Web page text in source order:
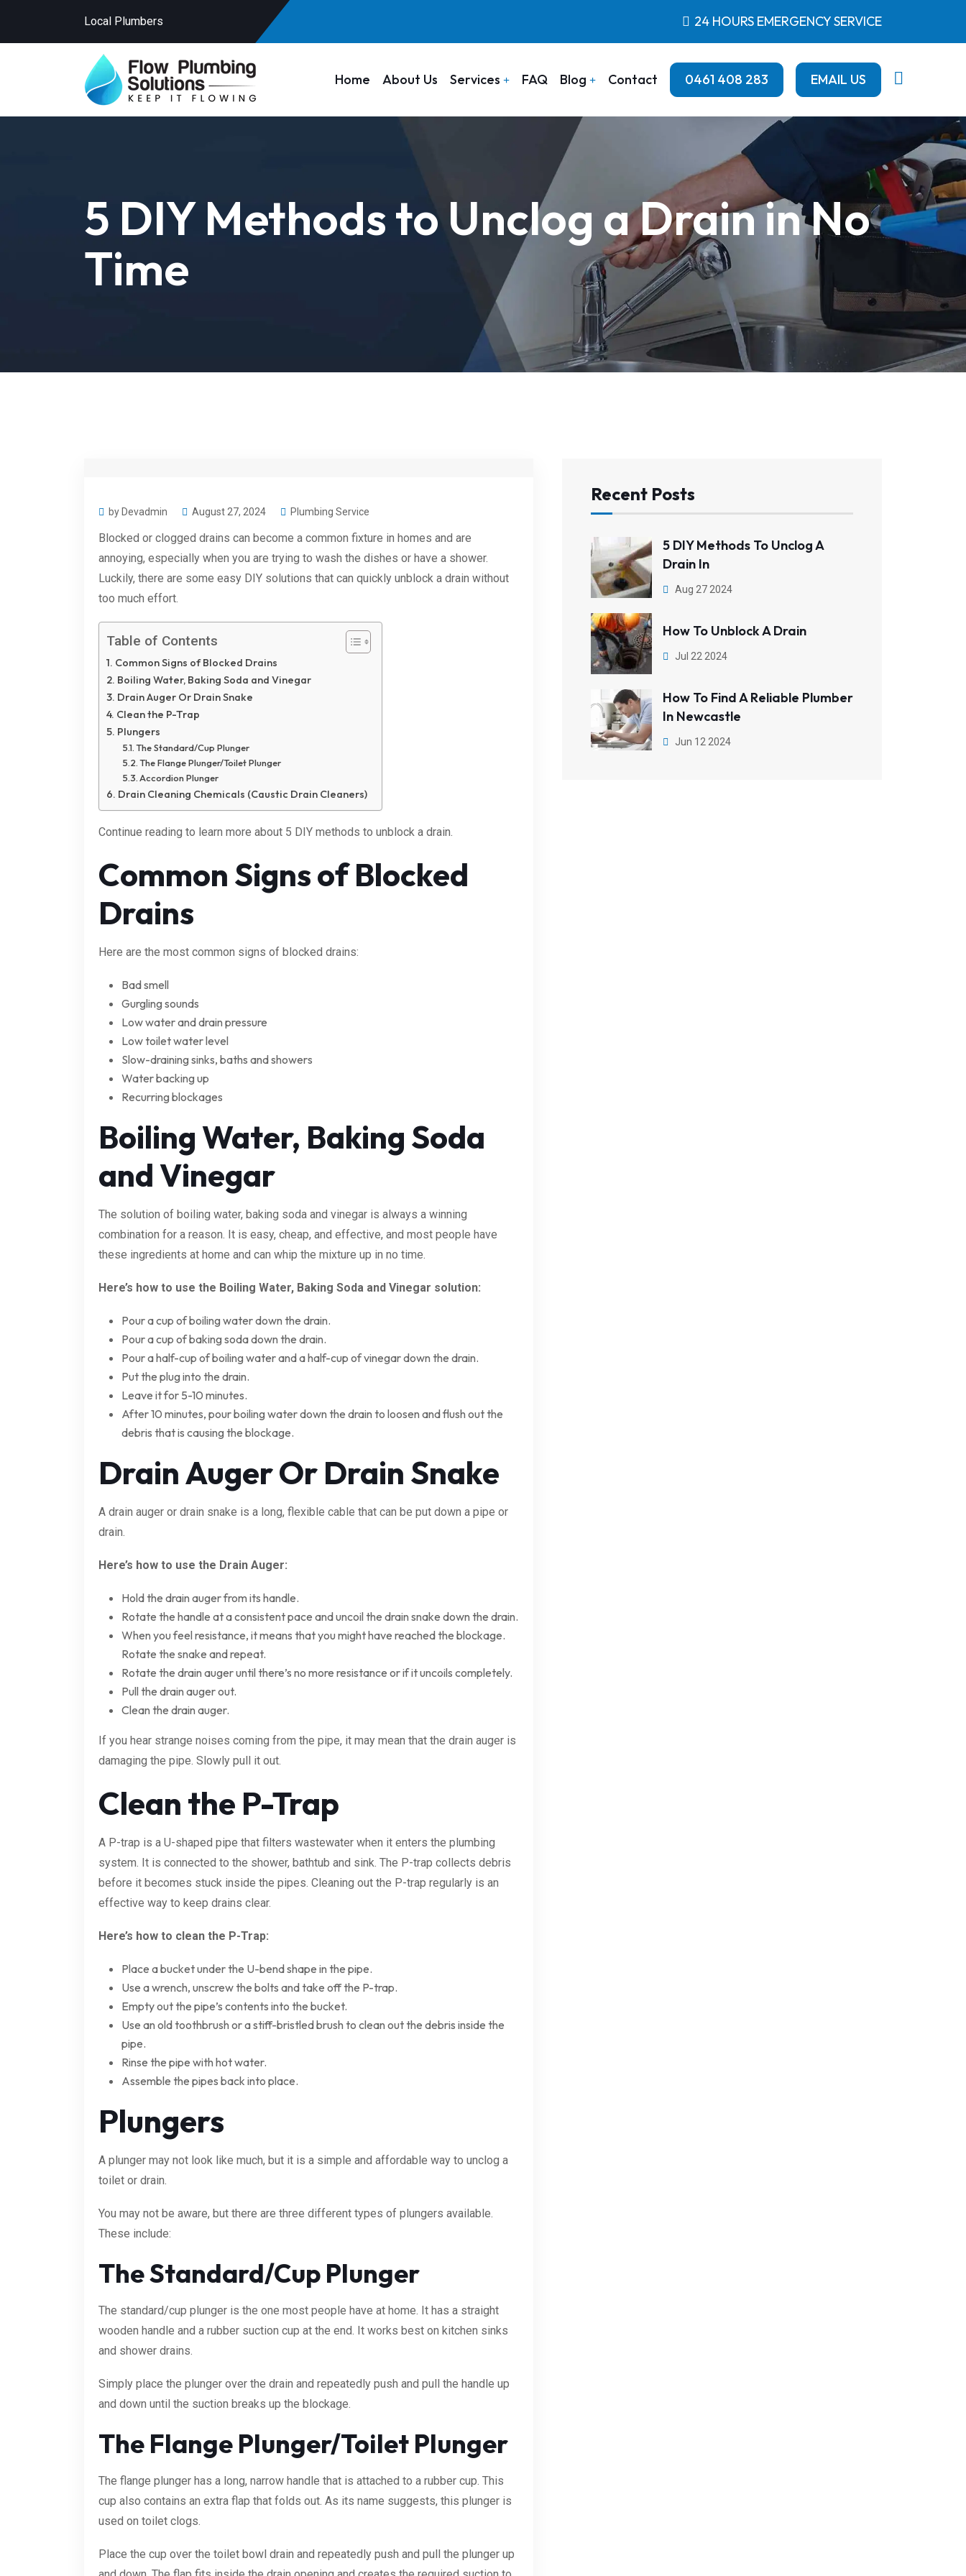
Local Plumbers 24 HOURS EMERGENCY SERVICE
Home About Us Services FAQ Blog Contact 0461 408 283 EMAIL US
5 DIY Methods to Unclog a Drain in No
Time
by Devadmin August 27, 2024 Plumbing Service
Blocked or clogged drains can become a common fixture in homes and are
annoying, especially when you are trying to wash the dishes or have a shower.
Luckily, there are some easy DIY solutions that can quickly unblock a drain without
too much effort.
Table of Contents
Common Signs of Blocked Drains
Boiling Water, Baking Soda and Vinegar
Drain Auger Or Drain Snake
Clean the P-Trap
Plungers
The Standard/Cup Plunger
The Flange Plunger/Toilet Plunger
Accordion Plunger
Drain Cleaning Chemicals (Caustic Drain Cleaners)
Continue reading to learn more about 5 DIY methods to unblock a drain.
Common Signs of Blocked
Drains
Here are the most common signs of blocked drains:
Bad smell
Gurgling sounds
Low water and drain pressure
Low toilet water level
Slow-draining sinks, baths and showers
Water backing up
Recurring blockages
Boiling Water, Baking Soda
and Vinegar
The solution of boiling water, baking soda and vinegar is always a winning
combination for a reason. It is easy, cheap, and effective, and most people have
these ingredients at home and can whip the mixture up in no time.
Here’s how to use the Boiling Water, Baking Soda and Vinegar solution:
Pour a cup of boiling water down the drain.
Pour a cup of baking soda down the drain.
Pour a half-cup of boiling water and a half-cup of vinegar down the drain.
Put the plug into the drain.
Leave it for 5-10 minutes.
After 10 minutes, pour boiling water down the drain to loosen and flush out the
debris that is causing the blockage.
Drain Auger Or Drain Snake
A drain auger or drain snake is a long, flexible cable that can be put down a pipe or
drain.
Here’s how to use the Drain Auger:
Hold the drain auger from its handle.
Rotate the handle at a consistent pace and uncoil the drain snake down the drain.
When you feel resistance, it means that you might have reached the blockage.
Rotate the snake and repeat.
Rotate the drain auger until there’s no more resistance or if it uncoils completely.
Pull the drain auger out.
Clean the drain auger.
If you hear strange noises coming from the pipe, it may mean that the drain auger is
damaging the pipe. Slowly pull it out.
Clean the P-Trap
A P-trap is a U-shaped pipe that filters wastewater when it enters the plumbing
system. It is connected to the shower, bathtub and sink. The P-trap collects debris
before it becomes stuck inside the pipes. Cleaning out the P-trap regularly is an
effective way to keep drains clear.
Here’s how to clean the P-Trap:
Place a bucket under the U-bend shape in the pipe.
Use a wrench, unscrew the bolts and take off the P-trap.
Empty out the pipe’s contents into the bucket.
Use an old toothbrush or a stiff-bristled brush to clean out the debris inside the
pipe.
Rinse the pipe with hot water.
Assemble the pipes back into place.
Plungers
A plunger may not look like much, but it is a simple and affordable way to unclog a
toilet or drain.
You may not be aware, but there are three different types of plungers available.
These include:
The Standard/Cup Plunger
The standard/cup plunger is the one most people have at home. It has a straight
wooden handle and a rubber suction cup at the end. It works best on kitchen sinks
and shower drains.
Simply place the plunger over the drain and repeatedly push and pull the handle up
and down until the suction breaks up the blockage.
The Flange Plunger/Toilet Plunger
The flange plunger has a long, narrow handle that is attached to a rubber cup. This
cup also contains an extra flap that folds out. As its name suggests, this plunger is
used on toilet clogs.
Place the cup over the toilet bowl drain and repeatedly push and pull the plunger up
Recent Posts
5 DIY Methods To Unclog A
Drain In
Aug 27 2024
How To Unblock A Drain
Jul 22 2024
How To Find A Reliable Plumber
In Newcastle
Jun 12 2024